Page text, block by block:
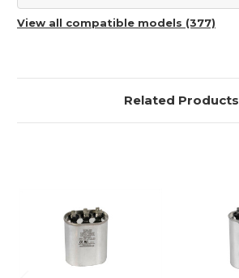
View all compatible models (377)
Related Products